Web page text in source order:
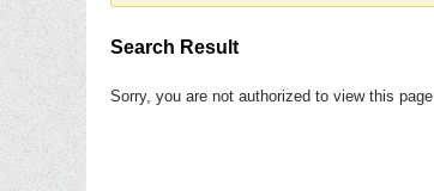
Search Result
Sorry, you are not authorized to view this page